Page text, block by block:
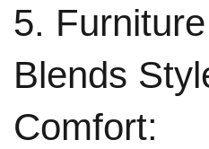
5.
Blends
Comfort: